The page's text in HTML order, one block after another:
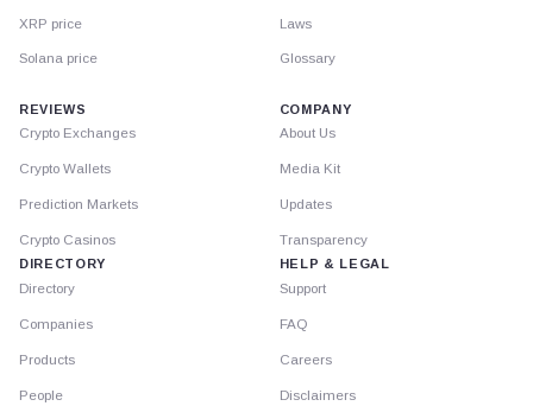
XRP price
Solana price
Laws
Glossary
REVIEWS
Crypto Exchanges
Crypto Wallets
Prediction Markets
Crypto Casinos
DIRECTORY
Directory
Companies
Products
People
COMPANY
About Us
Media Kit
Updates
Transparency
HELP & LEGAL
Support
FAQ
Careers
Disclaimers